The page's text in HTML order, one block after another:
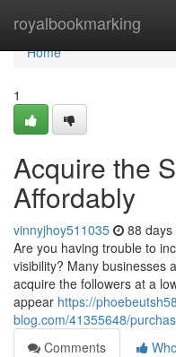
royalbookmarking
Home
Home
1
Acquire the
Affordably
vinnyjhoy511035 88 days
Are you having trouble to
visibility? Many businesses
acquire the followers at a
appear https://
blog.com/41355648/
Comments